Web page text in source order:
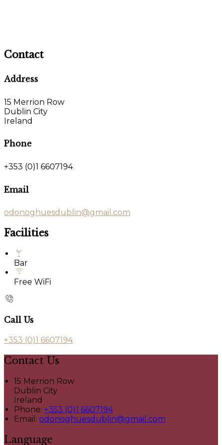
Contact
Address
15 Merrion Row
Dublin City
Ireland
Phone
+353 (0)1 6607194
Email
odonoghuesdublin@gmail.com
Facilities
Bar
Free WiFi
Call Us
+353 (0)1 6607194
Contact Us
15 Merrion Row
Dublin City
Ireland
Phone: +353 (0)1 6607194
Email: odonoghuesdublin@gmail.com
Language